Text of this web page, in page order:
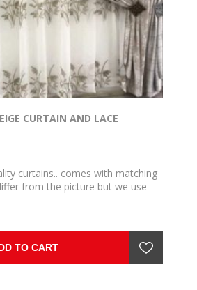
CURTAIN AND LACE
curtains.. comes with matching
from the picture but we use
to fit 3m rail , 7m to fit 3,5m rail .
TO CART